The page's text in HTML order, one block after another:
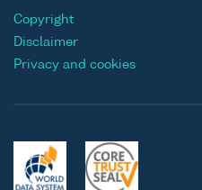
Copyright
Disclaimer
Privacy and cookies